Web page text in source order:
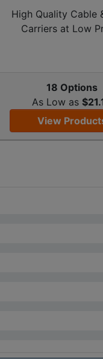
High Quality Cable
Carriers at Low
18 Options
As Low as
View